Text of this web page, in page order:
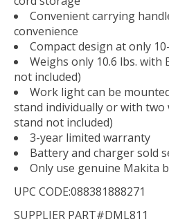
Convenient carrying
convenience
Compact design at only
Weighs only 10.6 lbs.
not included)
Work light can be
stand individually or with
stand not included)
3-year limited warranty
Battery and charger sold
Only use genuine Makita
UPC CODE:088381888271
SUPPLIER PART#DML811